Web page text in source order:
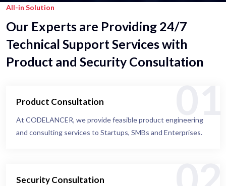
All-in Solution
Our Experts are Providing 24/7
Technical Support Services with
Product and Security Consultation
Product Consultation
At CODELANCER, we provide feasible product engineering
and consulting services to Startups, SMBs and Enterprises.
Security Consultation